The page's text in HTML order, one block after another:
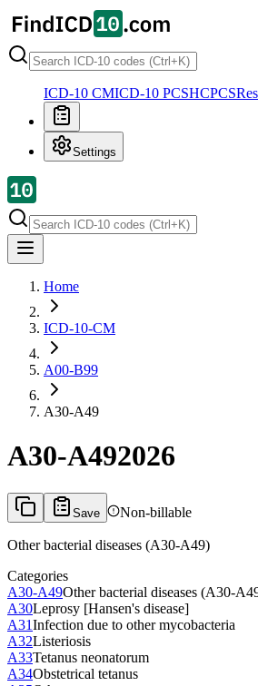
ICD-10 CMICD-10 PCSHCPCS
Settings
Home
ICD-10-CM
A00-B99
A30-A49
A30-A492026
Save Non-billable
Other bacterial diseases (A30-A49)
Categories
A30-A49Other bacterial diseases (A30-
A30Leprosy [Hansen's disease]
A31Infection due to other mycobacteria
A32Listeriosis
A33Tetanus neonatorum
A34Obstetrical tetanus